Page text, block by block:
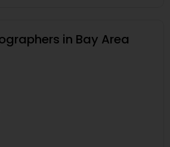
in Bay Area